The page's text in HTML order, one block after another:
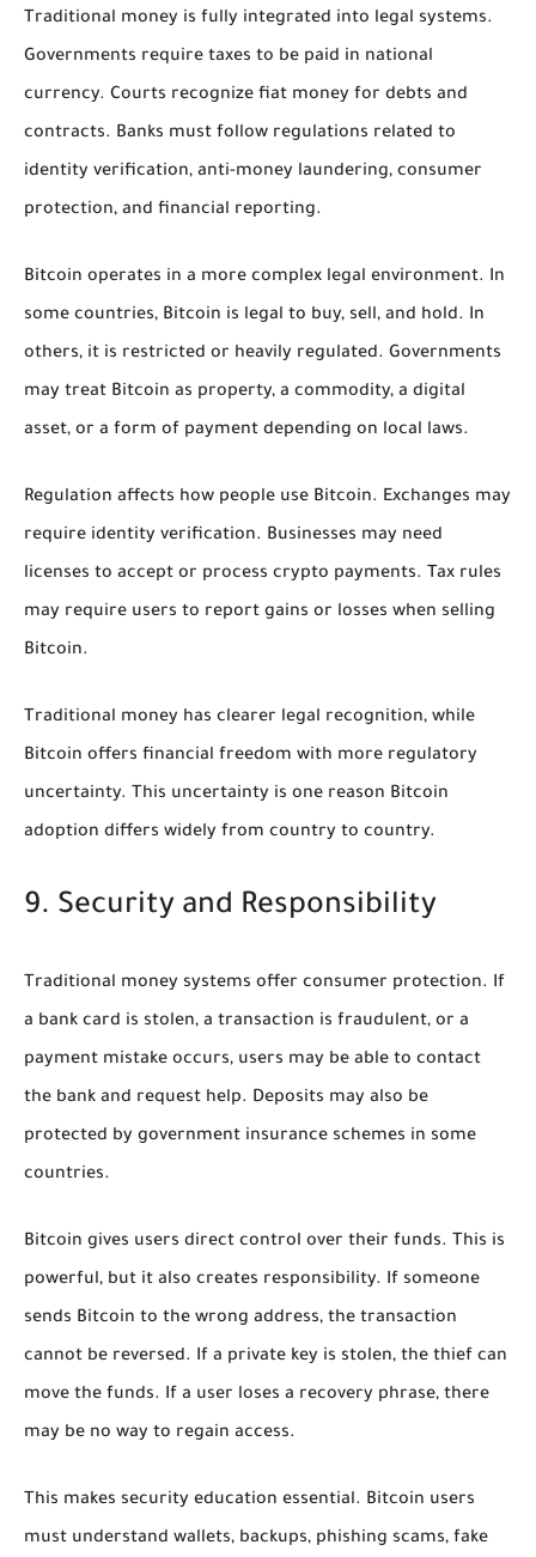
Traditional money is fully integrated into legal systems.
Governments require taxes to be paid in national
currency. Courts recognize fiat money for debts and
contracts. Banks must follow regulations related to
identity verification, anti-money laundering, consumer
protection, and financial reporting.
Bitcoin operates in a more complex legal environment. In
some countries, Bitcoin is legal to buy, sell, and hold. In
others, it is restricted or heavily regulated. Governments
may treat Bitcoin as property, a commodity, a digital
asset, or a form of payment depending on local laws.
Regulation affects how people use Bitcoin. Exchanges may
require identity verification. Businesses may need
licenses to accept or process crypto payments. Tax rules
may require users to report gains or losses when selling
Bitcoin.
Traditional money has clearer legal recognition, while
Bitcoin offers financial freedom with more regulatory
uncertainty. This uncertainty is one reason Bitcoin
adoption differs widely from country to country.
9. Security and Responsibility
Traditional money systems offer consumer protection. If
a bank card is stolen, a transaction is fraudulent, or a
payment mistake occurs, users may be able to contact
the bank and request help. Deposits may also be
protected by government insurance schemes in some
countries.
Bitcoin gives users direct control over their funds. This is
powerful, but it also creates responsibility. If someone
sends Bitcoin to the wrong address, the transaction
cannot be reversed. If a private key is stolen, the thief can
move the funds. If a user loses a recovery phrase, there
may be no way to regain access.
This makes security education essential. Bitcoin users
must understand wallets, backups, phishing scams, fake